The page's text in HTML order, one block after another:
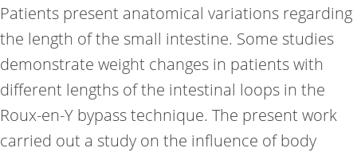
Patients present anatomical variations regarding
the length of the small intestine. Some studies
demonstrate weight changes in patients with
different lengths of the intestinal loops in the
Roux-en-Y bypass technique. The present work
carried out a study on the influence of body